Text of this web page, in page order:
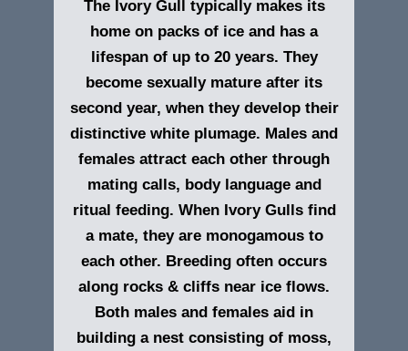
The Ivory Gull typically makes its
home on packs of ice and has a
lifespan of up to 20 years. They
become sexually mature after its
second year, when they develop their
distinctive white plumage. Males and
females attract each other through
mating calls, body language and
ritual feeding. When Ivory Gulls find
a mate, they are monogamous to
each other. Breeding often occurs
along rocks & cliffs near ice flows.
Both males and females aid in
building a nest consisting of moss,